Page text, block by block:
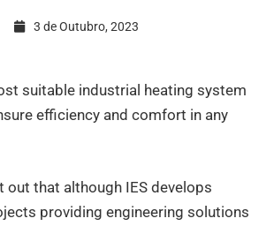
3 de Outubro, 2023
suitable industrial heating system
efficiency and comfort in any
out that although IES develops
providing engineering solutions